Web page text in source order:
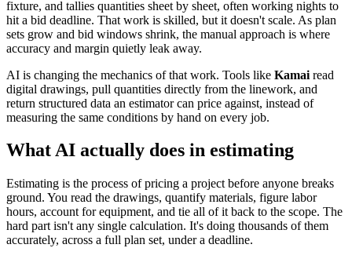
fixture, and tallies quantities sheet by sheet, often working nights to
hit a bid deadline. That work is skilled, but it doesn't scale. As plan
sets grow and bid windows shrink, the manual approach is where
accuracy and margin quietly leak away.
AI is changing the mechanics of that work. Tools like Kamai read
digital drawings, pull quantities directly from the linework, and
return structured data an estimator can price against, instead of
measuring the same conditions by hand on every job.
What AI actually does in estimating
Estimating is the process of pricing a project before anyone breaks
ground. You read the drawings, quantify materials, figure labor
hours, account for equipment, and tie all of it back to the scope. The
hard part isn't any single calculation. It's doing thousands of them
accurately, across a full plan set, under a deadline.